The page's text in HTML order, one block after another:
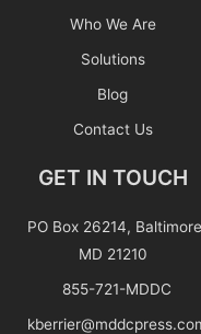
Who We Are
Solutions
Blog
Contact Us
GET IN TOUCH
PO Box 26214,
MD 21210
855-721-MDDC